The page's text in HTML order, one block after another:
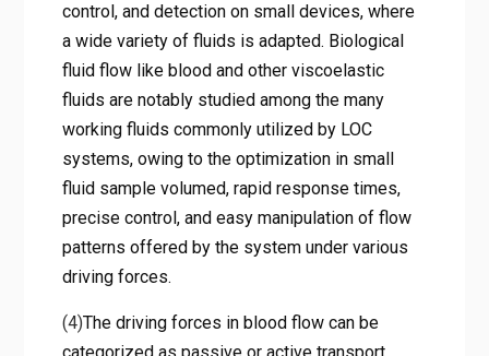
control, and detection on small devices, where
a wide variety of fluids is adapted. Biological
fluid flow like blood and other viscoelastic
fluids are notably studied among the many
working fluids commonly utilized by LOC
systems, owing to the optimization in small
fluid sample volumed, rapid response times,
precise control, and easy manipulation of flow
patterns offered by the system under various
driving forces.
(4)The driving forces in blood flow can be